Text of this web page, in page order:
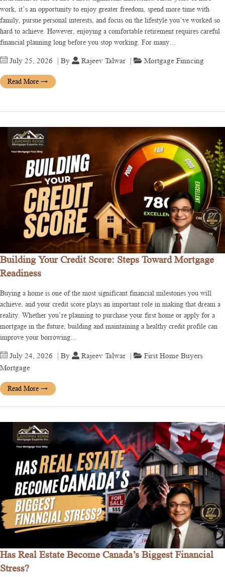
work, it’s an opportunity to enjoy greater freedom, spend more time with
family, pursue personal interests, and focus on the lifestyle you’ve worked so
hard to achieve. However, enjoying a comfortable retirement requires careful
financial planning long before you stop working. For many…
July 25, 2026 | By Rajeev Talwar Mortgage Finncing
Read More →
Building Your Credit Score: Steps Toward Mortgage
Readiness
Buying a home is one of the most significant financial milestones you will
achieve, and your credit score plays an important role in making that dream a
reality. Whether you’re planning to purchase your first home or apply for a
mortgage in the future, building and maintaining a healthy credit profile can
improve your borrowing…
July 24, 2026 | By Rajeev Talwar
First Home Buyers
Mortgage
Read More →
Has Real Estate Become Canada’s Biggest Financial
Stress?